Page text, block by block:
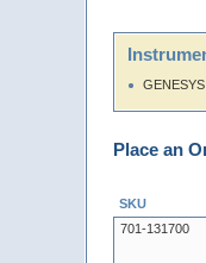
Place an
SKU
701-131700